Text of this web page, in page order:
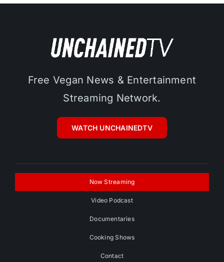
Free Vegan News & Entertainment
Streaming Network.
WATCH UNCHAINEDTV
Now Streaming
Video Podcast
Documentaries
Cooking Shows
Contact